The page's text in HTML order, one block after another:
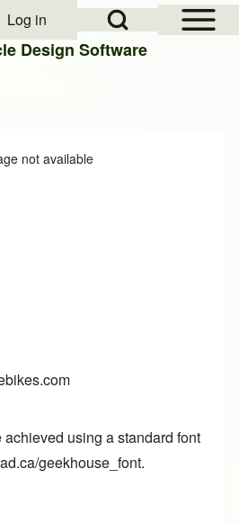
Open Sidebar
Open Search Block
menu
Log in
Design Software
not available
using a standard font
geekhouse_font.